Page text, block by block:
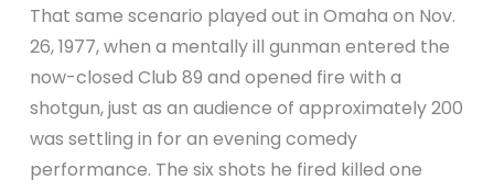
That same scenario played out in Omaha on Nov.
26, 1977, when a mentally ill gunman entered the
now-closed Club 89 and opened fire with a
shotgun, just as an audience of approximately 200
was settling in for an evening comedy
performance. The six shots he fired killed one